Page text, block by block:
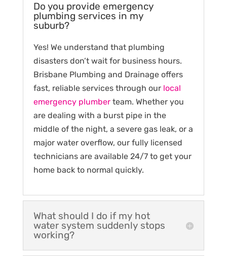
Do you provide emergency
plumbing services in my
suburb?
Yes! We understand that plumbing
disasters don’t wait for business hours.
Brisbane Plumbing and Drainage offers
fast, reliable services through our local
emergency plumberteam. Whether you
are dealing with a burst pipe in the
middle of the night, a severe gas leak, or a
major water overflow, our fully licensed
technicians are available 24/7 to get your
home back to normal quickly.
What should I do if my hot
water system suddenly stops
working?